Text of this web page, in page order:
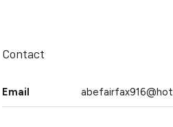
Contact
Email